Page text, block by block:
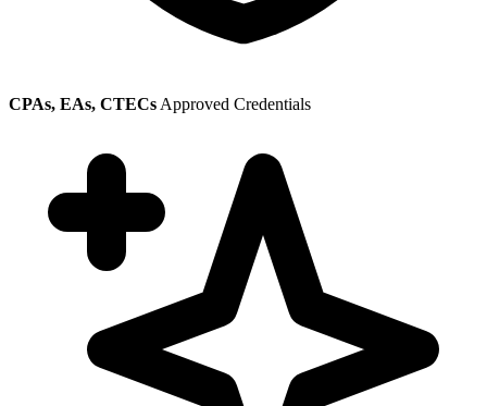
CPAs, EAs, CTECs Approved Credentials